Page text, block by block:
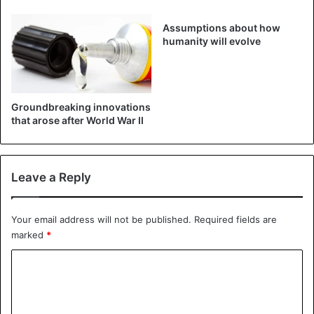
#MarsHelicopter’s success
today marks its 1-mile total
distance flown. It targeted an area
called "Raised Ridges." This is the
most complex flight yet w/ 10
height of 40 ft (12 m). Its scouting
is aiding
https://t.co/tboEcnLvx3
pic.twitter.com/Wc6tDVimIT
Groundbreaking innovations
that arose after World War II
Assumptions about how
humanity will evolve
Leave a Reply
Your email address will not be published. Required fields are
marked *